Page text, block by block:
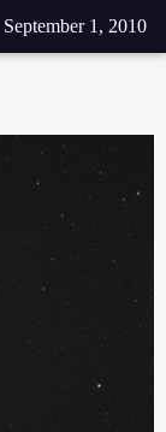
September 1, 2010